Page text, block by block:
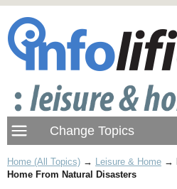
Home (All Topics) → Leisure & Home →
Home From Natural Disasters